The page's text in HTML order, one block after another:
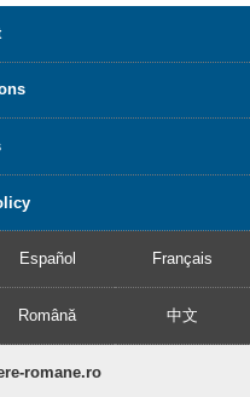
Español Français
Română 中文
romane.ro